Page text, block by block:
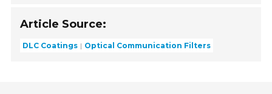
Article Source:
DLC Coatings Optical Communication Filters